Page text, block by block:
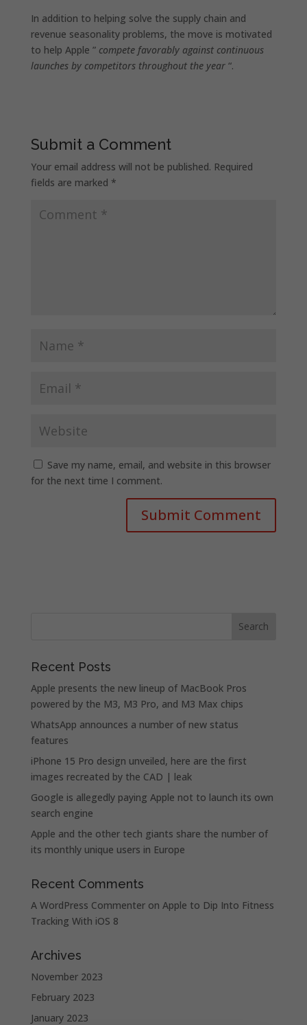
In addition to helping solve the supply chain and
revenue seasonality problems, the move is motivated
to help Apple ” compete favorably against continuous
launches by competitors throughout the year“.
Submit a Comment
Your email address will not be published. Required
fields are marked *
Save my name, email, and website in this browser
for the next time I comment.
Recent Posts
Apple presents the new lineup of MacBook Pros
powered by the M3, M3 Pro, and M3 Max chips
WhatsApp announces a number of new status
features
iPhone 15 Pro design unveiled, here are the first
images recreated by the CAD | leak
Google is allegedly paying Apple not to launch its own
search engine
Apple and the other tech giants share the number of
its monthly unique users in Europe
Recent Comments
A WordPress Commenteron Apple to Dip Into Fitness
Tracking With iOS 8
Archives
November 2023
February 2023
January 2023